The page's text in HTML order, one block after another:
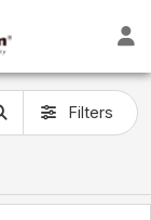
Filters